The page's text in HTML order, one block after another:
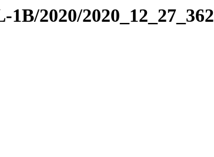
2020/2020_12_27_362